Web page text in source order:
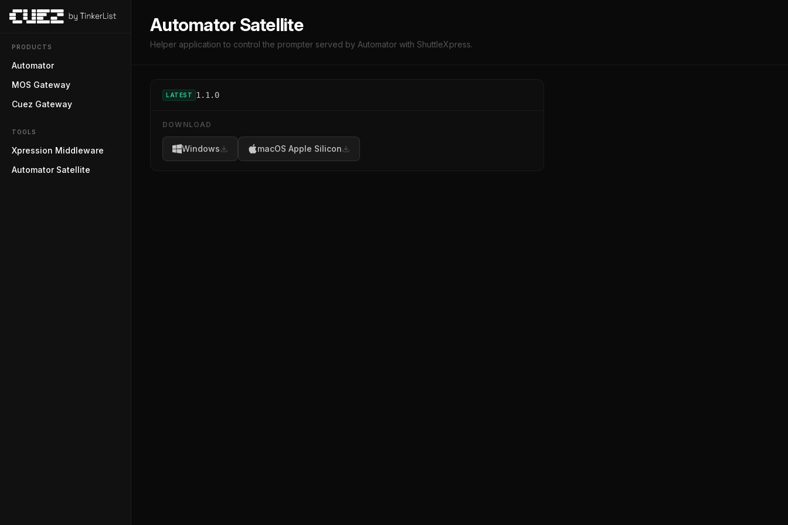
PRODUCTS
Automator
MOS Gateway
Cuez Gateway
TOOLS
Xpression Middleware
Automator Satellite
Automator Satellite
Helper application to control the prompter served by Automator with ShuttleXpress.
LATEST 1.1.0
DOWNLOAD
Windows macOS Apple Silicon